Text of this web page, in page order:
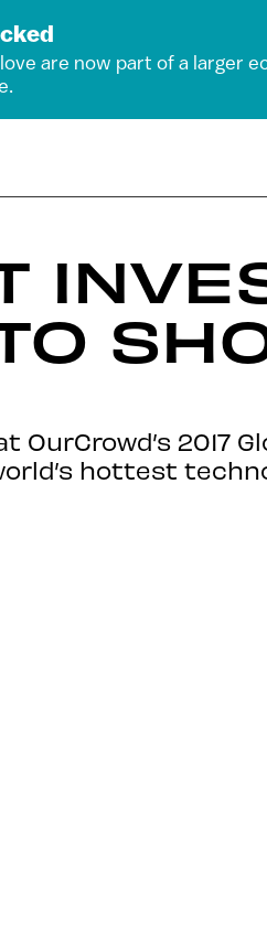
are now part of a larger
OurCrowd’s 2017
hottest